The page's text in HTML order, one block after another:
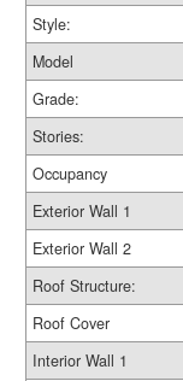
Style:
Model
Grade:
Stories:
Occupancy
Exterior Wall 1
Exterior Wall 2
Roof Structure:
Roof Cover
Interior Wall 1